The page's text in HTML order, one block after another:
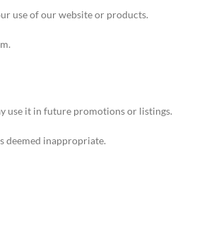
use of our website or products.
use it in future promotions or listings.
deemed inappropriate.